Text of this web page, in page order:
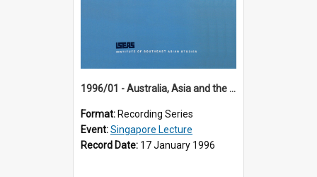
1996/01 - Australia, Asia and the New Regionalism (14th Singapore Lecture)
Format: Recording Series
Event:Singapore Lecture
Record Date: 17 January 1996